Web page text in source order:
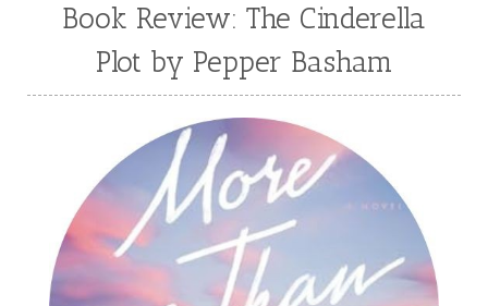
Book Review: The Cinderella
Plot by Pepper Basham